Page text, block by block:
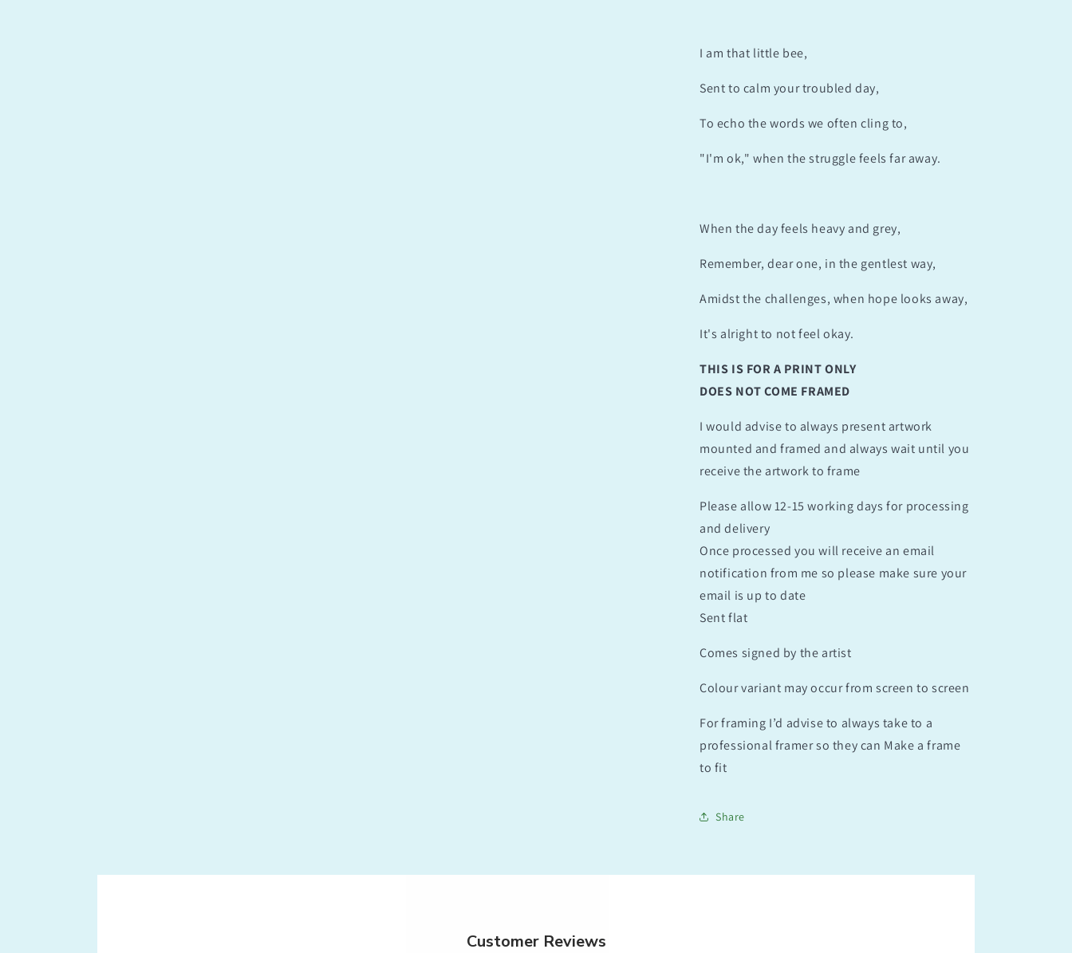
I am that little bee,
Sent to calm your troubled day,
To echo the words we often cling to,
"I'm ok," when the struggle feels far away.
When the day feels heavy and grey,
Remember, dear one, in the gentlest way,
Amidst the challenges, when hope looks away,
It's alright to not feel okay.
THIS IS FOR A PRINT ONLY
DOES NOT COME FRAMED
I would advise to always present artwork
mounted and framed and always wait until you
receive the artwork to frame
Please allow 12-15 working days for processing
and delivery
Once processed you will receive an email
notification from me so please make sure your
email is up to date
Sent flat
Comes signed by the artist
Colour variant may occur from screen to screen
For framing I’d advise to always take to a
professional framer so they can Make a frame
to fit
Share
Customer Reviews